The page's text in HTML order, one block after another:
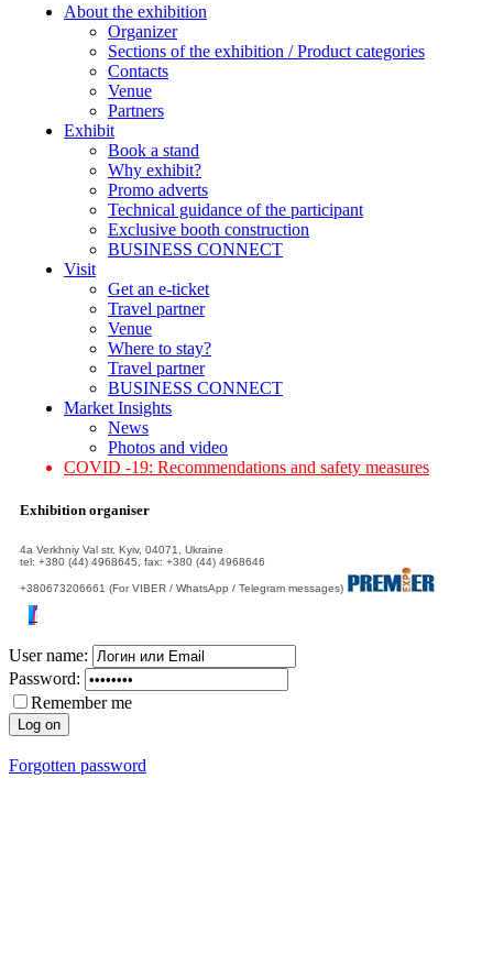
About the exhibition
Organizer
Sections of the exhibition / Product categories
Contacts
Venue
Partners
Exhibit
Book a stand
Why exhibit?
Promo adverts
Technical guidance of the participant
Exclusive booth construction
BUSINESS CONNECT
Visit
Get an e-ticket
Travel partner
Venue
Where to stay?
Travel partner
BUSINESS CONNECT
Market Insights
News
Photos and video
COVID -19: Recommendations and safety measures
Exhibition organiser
4а Verkhniy Val str, Kyiv, 04071, Ukraine
tel: +380 (44) 4968645, fax: +380 (44) 4968646
+380673206661 (For VIBER / WhatsApp / Telegram messages)
User name:
Password:
Remember me
Forgotten password